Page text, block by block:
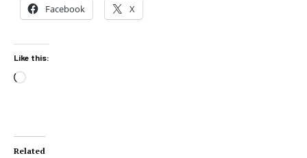
Facebook X
Like this:
Loading…
Related